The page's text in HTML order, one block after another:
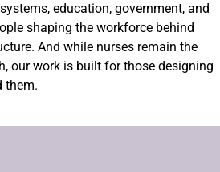
education, government, and
shaping the workforce behind
And while nurses remain the
our work is built for those designing
them.